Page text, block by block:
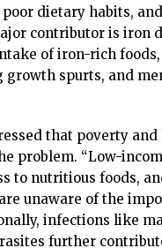
dietary habits,
contributor is iron
of iron-rich
growth spurts, and
that poverty and
problem. “Low-
to nutritious foods,
unaware of the
infections like
further